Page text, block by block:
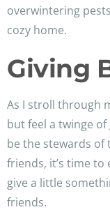
overwintering
cozy home.
Giving
As I stroll through
but feel a twinge
be the stewards of
friends, it’s time
give a little
friends.